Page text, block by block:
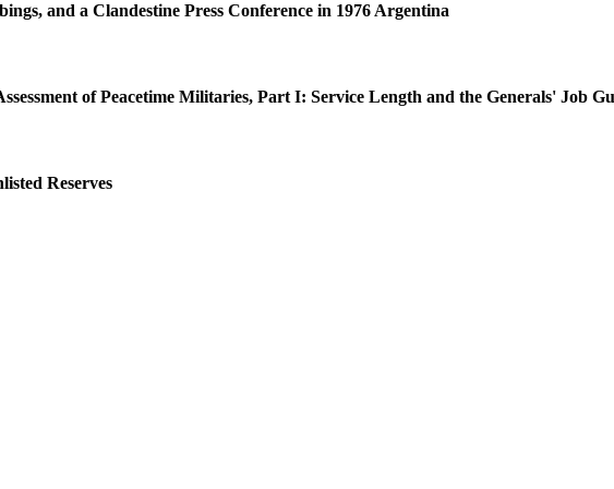
and a Clandestine Press Conference in 1976 Argentina
of Peacetime Militaries, Part I: Service Length and the Generals' Job
Reserves